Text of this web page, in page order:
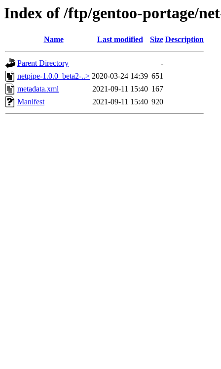
Index of /ftp/gentoo-portage/
Name Last modified Size Description
Parent Directory
-
netpipe-1.0.0_beta2-..> 2020-03-24 14:39 651
metadata.xml
2021-09-11 15:40 167
Manifest
2021-09-11 15:40 920